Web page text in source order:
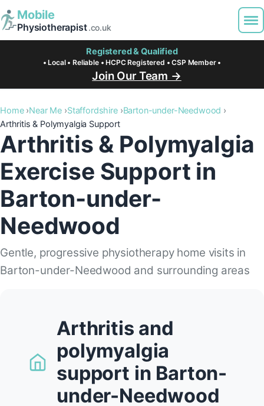
Mobile
Physiotherapist.co.uk
Registered & Qualified
• Local • Reliable • HCPC Registered • CSP Member •
Join Our Team →
Home Near Me Staffordshire
Barton-under-Needwood
Arthritis & Polymyalgia Support
Arthritis & Polymyalgia
Exercise Support in
Barton-under-
Needwood
Gentle, progressive physiotherapy home visits in
Barton-under-Needwood and surrounding areas
Arthritis and
polymyalgia
support in Barton-
under-Needwood